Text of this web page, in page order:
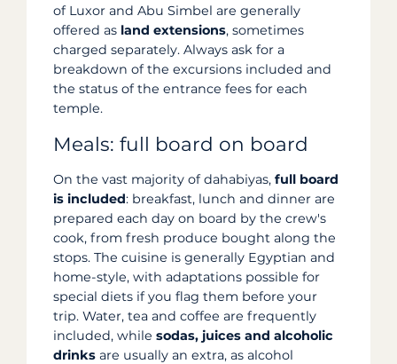
of Luxor and Abu Simbel are generally
offered as land extensions, sometimes
charged separately. Always ask for a
breakdown of the excursions included and
the status of the entrance fees for each
temple.
Meals: full board on board
On the vast majority of dahabiyas, full board
is included: breakfast, lunch and dinner are
prepared each day on board by the crew's
cook, from fresh produce bought along the
stops. The cuisine is generally Egyptian and
home-style, with adaptations possible for
special diets if you flag them before your
trip. Water, tea and coffee are frequently
included, while sodas, juices and alcoholic
drinks are usually an extra, as alcohol